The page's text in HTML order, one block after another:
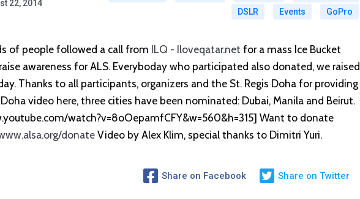
22, 2014
DSLR
Events GoPro
of people followed a call from ILQ - Iloveqatar.net for a mass Ice Bucket
awareness for ALS. Everyboday who participated also donated, we raised
Thanks to all participants, organizers and the St. Regis Doha for providing
video here, three cities have been nominated: Dubai, Manila and Beirut.
watch?v=8oOepamfCFY&w=560&h=315] Want to donate
donateVideo by Alex Klim, special thanks to Dimitri Yuri.
Share on Facebook Share on Twitter